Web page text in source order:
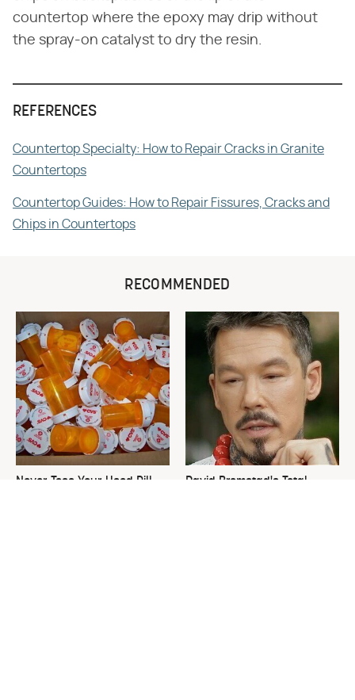
countertop where the epoxy may drip without
the spray-on catalyst to dry the resin.
REFERENCES
Countertop Specialty: How to Repair Cracks in Granite
Countertops
Countertop Guides: How to Repair Fissures, Cracks and
Chips in Countertops
RECOMMENDED
Never Toss Your Used Pill
David Bromstad's Total